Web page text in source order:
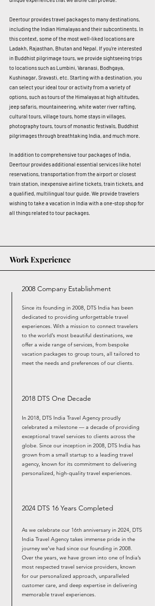
Deertour provides travel packages to many destinations,
including the Indian Himalayas and their subcontinents. In
this context, some of the most well-liked locations are
Ladakh, Rajasthan, Bhutan and Nepal. If you're interested
in Buddhist pilgrimage tours, we provide sightseeing trips
to locations such as Lumbini, Varanasi, Bodhgaya,
Kushinagar, Sravasti, etc. Starting with a destination, you
can select your ideal tour or activity from a variety of
options, such as tours of the Himalayas at high altitudes,
jeep safaris, mountaineering, white water river rafting,
cultural tours, village tours, home stays in villages,
photography tours, tours of monastic festivals, Buddhist
pilgrimages through breathtaking India, and much more.
In addition to comprehensive tour packages of India,
Deertour provides additional essential services like hotel
reservations, transportation from the airport or closest
train station, inexpensive airline tickets, train tickets, and
a qualified, multilingual tour guide. We provide travelers
wishing to take a vacation in India with a one-stop shop for
all things related to tour packages.
Work Experience
2008 Company Establishment
Since its founding in 2008, DTS India has been
dedicated to providing unforgettable travel
experiences. With a mission to connect travelers
to the world’s most beautiful destinations, we
offer a wide range of services, from bespoke
vacation packages to group tours, all tailored to
meet the needs and preferences of our clients.
2018 DTS One Decade
In 2018, DTS India Travel Agency proudly
celebrated a milestone — a decade of providing
exceptional travel services to clients across the
globe. Since our inception in 2008, DTS India has
grown from a small startup to a leading travel
agency, known for its commitment to delivering
personalized, high-quality travel experiences.
2024 DTS 16 Years Completed
As we celebrate our 16th anniversary in 2024, DTS
India Travel Agency takes immense pride in the
journey we’ve had since our founding in 2008.
Over the years, we have grown into one of India’s
most respected travel service providers, known
for our personalized approach, unparalleled
customer care, and deep expertise in delivering
memorable travel experiences.